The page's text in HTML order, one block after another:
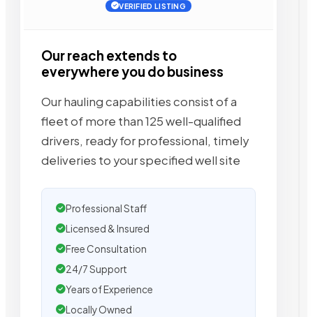
VERIFIED LISTING
Our reach extends to
everywhere you do business
Our hauling capabilities consist of a
fleet of more than 125 well-qualified
drivers, ready for professional, timely
deliveries to your specified well site
Professional Staff
Licensed & Insured
Free Consultation
24/7 Support
Years of Experience
Locally Owned